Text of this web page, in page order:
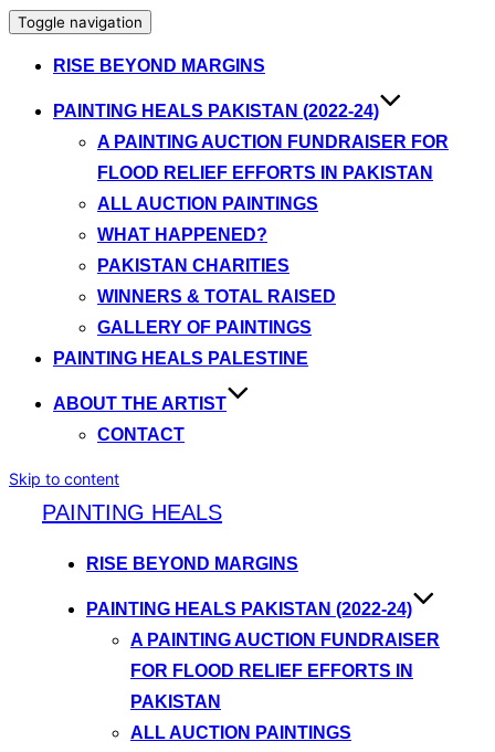
Toggle navigation
RISE BEYOND MARGINS
PAINTING HEALS PAKISTAN (2022-24)
A PAINTING AUCTION FUNDRAISER FOR
FLOOD RELIEF EFFORTS IN PAKISTAN
ALL AUCTION PAINTINGS
WHAT HAPPENED?
PAKISTAN CHARITIES
WINNERS & TOTAL RAISED
GALLERY OF PAINTINGS
PAINTING HEALS PALESTINE
ABOUT THE ARTIST
CONTACT
Skip to content
PAINTING HEALS
RISE BEYOND MARGINS
PAINTING HEALS PAKISTAN (2022-24)
A PAINTING AUCTION FUNDRAISER
FOR FLOOD RELIEF EFFORTS IN
PAKISTAN
ALL AUCTION PAINTINGS